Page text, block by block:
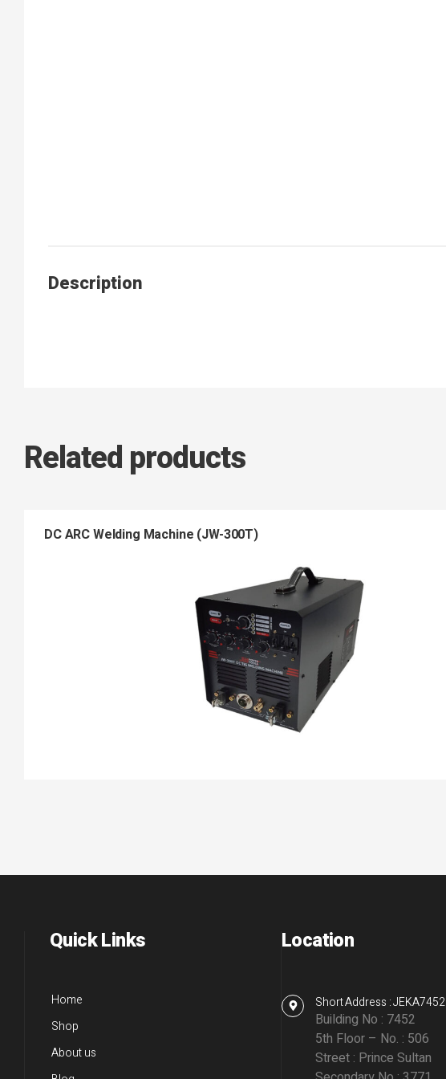
Description
Related products
DC ARC Welding Machine (JW-300T)
Quick Links
Home
Shop
About us
Location
Short Address : JEKA7452
Building No : 7452
5th Floor – No. : 506
Street : Prince Sultan